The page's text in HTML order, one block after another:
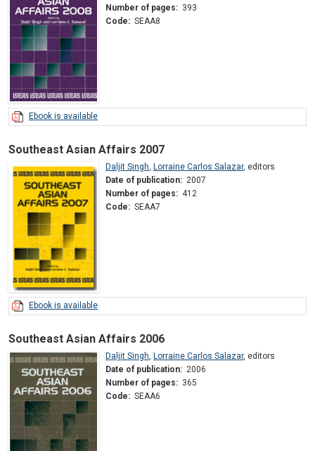
Number of pages: 393
Code: SEAA8
Ebook is available
Southeast Asian Affairs 2007
Daljit Singh Lorraine Carlos Salazar, editors
Date of publication: 2007
Number of pages: 412
Code: SEAA7
Ebook is available
Southeast Asian Affairs 2006
Daljit Singh Lorraine Carlos Salazar, editors
Date of publication: 2006
Number of pages: 365
Code: SEAA6